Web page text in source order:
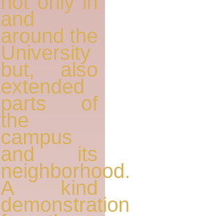
and
around the
University
but, also
extended
parts of
the
campus
and its
neighborhood.
A kind
demonstration